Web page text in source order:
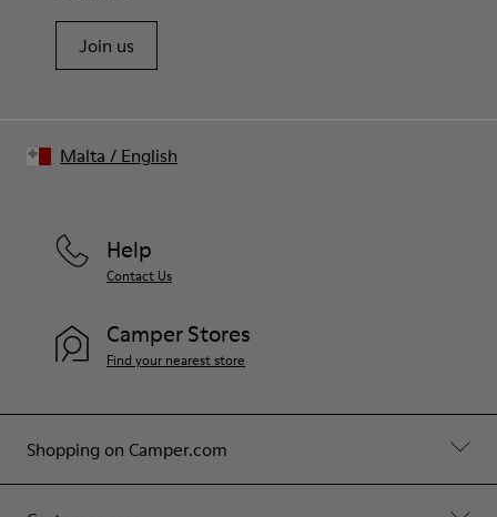
Join us
Shopping on Camper.com
Help
Contact Us
Camper Stores
Find your nearest store
Malta / English